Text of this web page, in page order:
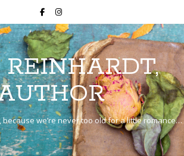
we’re never too old for a little romance…